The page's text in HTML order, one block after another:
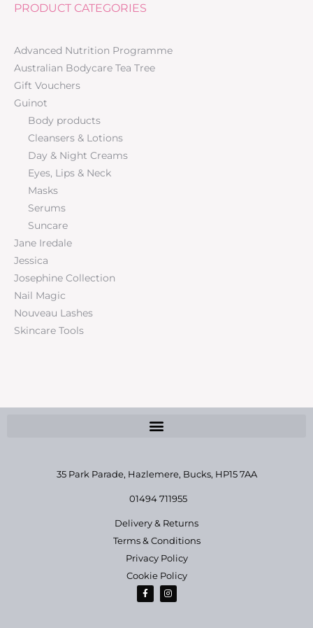
PRODUCT CATEGORIES
Advanced Nutrition Programme
Australian Bodycare Tea Tree
Gift Vouchers
Guinot
Body products
Cleansers & Lotions
Day & Night Creams
Eyes, Lips & Neck
Masks
Serums
Suncare
Jane Iredale
Jessica
Josephine Collection
Nail Magic
Nouveau Lashes
Skincare Tools
35 Park Parade, Hazlemere, Bucks, HP15 7AA
01494 711955
Delivery & Returns
Terms & Conditions
Privacy Policy
Cookie Policy